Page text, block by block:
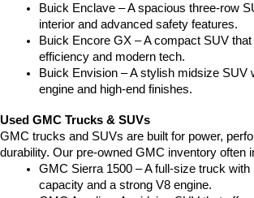
Buick Enclave – A spacious three-row
interior and advanced safety features.
Buick Encore GX – A compact SUV that
efficiency and modern tech.
Buick Envision – A stylish midsize SUV
engine and high-end finishes.
Used GMC Trucks & SUVs
GMC trucks and SUVs are built for power,
durability. Our pre-owned GMC inventory often
GMC Sierra 1500 – A full-size truck
capacity and a strong V8 engine.